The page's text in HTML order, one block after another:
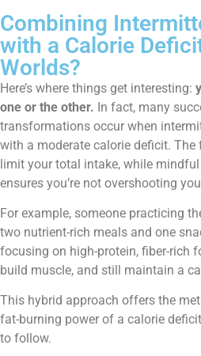
Combining
with a Calorie
Worlds?
Here’s where things get interesting:
one or the other. In fact, many
transformations occur when
with a moderate calorie deficit.
limit your total intake, while
ensures you’re not overshooting
For example, someone practicing
two nutrient-rich meals and one
focusing on high-protein, fiber-rich
build muscle, and still maintain a
This hybrid approach offers the
fat-burning power of a calorie
to follow.